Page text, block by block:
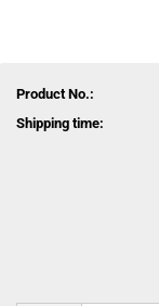
Product No.:
Shipping time: